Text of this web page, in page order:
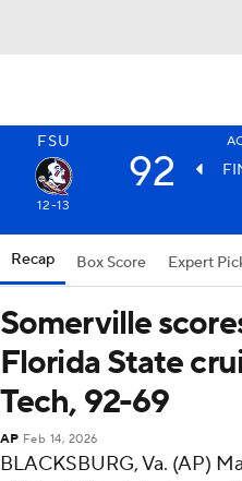
FSU
92
12-13
Recap Box Score Expert
Somerville
Florida State
Tech, 92-69
AP Feb 14, 2026
BLACKSBURG, Va. (AP)